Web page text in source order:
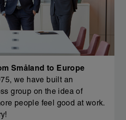
Småland to Europe
we have built an
group on the idea of
people feel good at work.